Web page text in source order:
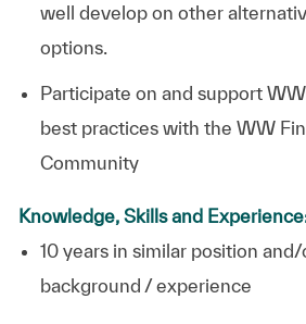
well develop on other
options.
Participate on and support
best practices with the WW
Community
Knowledge, Skills and
10 years in similar position
background / experience